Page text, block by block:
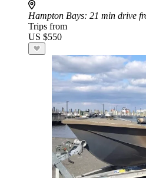
Hampton Bays: 21 min drive
Trips from
US $550